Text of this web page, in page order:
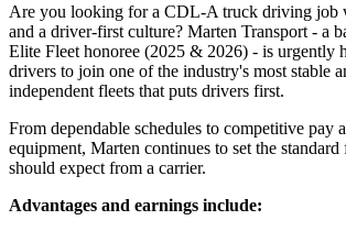
Are you looking for a CDL-A truck driving job
and a driver-first culture? Marten Transport - a
Elite Fleet honoree (2025 & 2026) - is
drivers to join one of the industry's most stable
independent fleets that puts drivers first.
From dependable schedules to competitive pay
equipment, Marten continues to set the
should expect from a carrier.
Advantages and earnings include: